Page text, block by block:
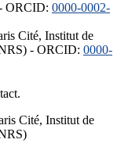
ORCID: 0000-0002-
Cité, Institut de
- ORCID: 0000-
Cité, Institut de